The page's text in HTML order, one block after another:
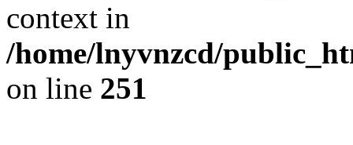
context in
/home/lnyvnzcd/
on line 251